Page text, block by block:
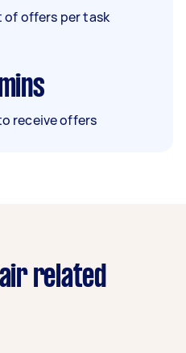
of offers per task
receive offers
related